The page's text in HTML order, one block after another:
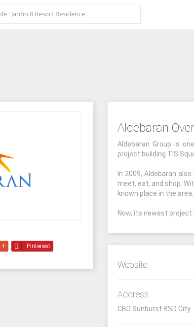
Aldebaran
Aldebaran Group is
project building TIS
In 2009, Aldebaran
meet, eat, and shop.
known place in the area.
Now, its newest project
Website
Address
CBD Sunburst BSD City
+ Pinterest